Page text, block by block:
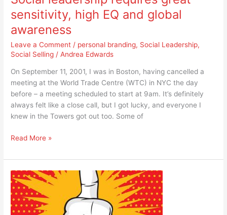
sensitivity, high EQ and global
awareness
Leave a Comment / personal branding, Social Leadership,
Social Selling /Andrea Edwards
On September 11, 2001, I was in Boston, having cancelled a
meeting at the World Trade Centre (WTC) in NYC the day
before – a meeting scheduled to start at 9am. It’s definitely
always felt like a close call, but I got lucky, and everyone I
knew in the Towers got out too. Some of
awareness
Read More »
10
tips
on
how